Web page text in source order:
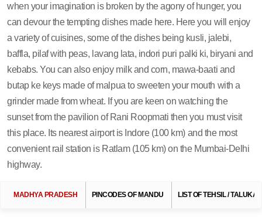
when your imagination is broken by the agony of hunger, you
can devour the tempting dishes made here. Here you will enjoy
a variety of cuisines, some of the dishes being kusli, jalebi,
baffla, pilaf with peas, lavang lata, indori puri palki ki, biryani and
kebabs. You can also enjoy milk and corn, mawa-baati and
butap ke keys made of malpua to sweeten your mouth with a
grinder made from wheat. If you are keen on watching the
sunset from the pavilion of Rani Roopmati then you must visit
this place. Its nearest airport is Indore (100 km) and the most
convenient rail station is Ratlam (105 km) on the Mumbai-Delhi
highway.
MADHYA PRADESH PINCODES OF MANDU LIST OF TEHSIL / TALUKA